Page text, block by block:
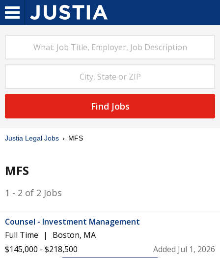
Find Jobs
Justia Legal Jobs MFS
MFS
1 - 2 of 2 Jobs
Counsel - Investment Management
Full Time
Boston, MA
$145,000 - $218,500
Added Jul 1, 2026